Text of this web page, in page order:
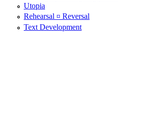
Utopia
Rehearsal ¤ Reversal
Text Development